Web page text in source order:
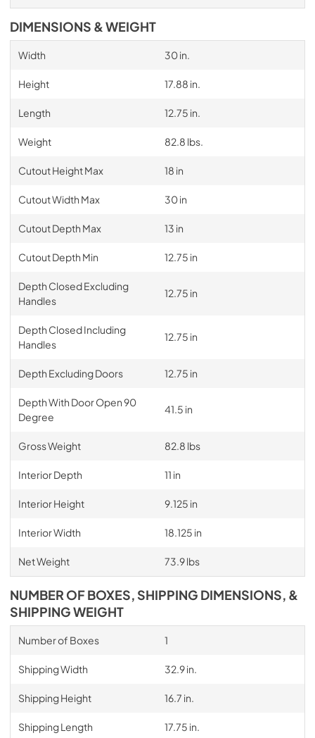
DIMENSIONS & WEIGHT
Width 30 in.
Height 17.88 in.
Length 12.75 in.
Weight 82.8 lbs.
Cutout Height Max 18 in
Cutout Width Max 30 in
Cutout Depth Max 13 in
Cutout Depth Min 12.75 in
Depth Closed Excluding
Handles
12.75 in
Depth Closed Including
Handles
12.75 in
Depth Excluding Doors 12.75 in
Depth With Door Open 90
Degree
41.5 in
Gross Weight 82.8 lbs
Interior Depth 11 in
Interior Height 9.125 in
Interior Width 18.125 in
Net Weight 73.9 lbs
NUMBER OF BOXES, SHIPPING DIMENSIONS, &
SHIPPING WEIGHT
Number of Boxes 1
Shipping Width 32.9 in.
Shipping Height 16.7 in.
Shipping Length 17.75 in.